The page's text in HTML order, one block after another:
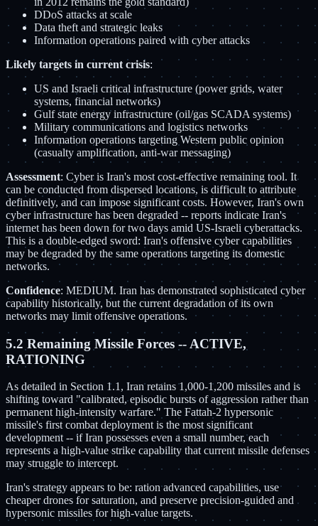
DDoS attacks at scale
Data theft and strategic leaks
Information operations paired with cyber attacks
Likely targets in current crisis:
US and Israeli critical infrastructure (power grids, water
systems, financial networks)
Gulf state energy infrastructure (oil/gas SCADA systems)
Military communications and logistics networks
Information operations targeting Western public opinion
(casualty amplification, anti-war messaging)
Assessment: Cyber is Iran's most cost-effective remaining tool. It
can be conducted from dispersed locations, is difficult to attribute
definitively, and can impose significant costs. However, Iran's own
cyber infrastructure has been degraded -- reports indicate Iran's
internet has been down for two days amid US-Israeli cyberattacks.
This is a double-edged sword: Iran's offensive cyber capabilities
may be degraded by the same operations targeting its domestic
networks.
Confidence: MEDIUM. Iran has demonstrated sophisticated cyber
capability historically, but the current degradation of its own
networks may limit offensive operations.
5.2 Remaining Missile Forces -- ACTIVE,
RATIONING
As detailed in Section 1.1, Iran retains 1,000-1,200 missiles and is
shifting toward "calibrated, episodic bursts of aggression rather than
permanent high-intensity warfare." The Fattah-2 hypersonic
missile's first combat deployment is the most significant
development -- if Iran possesses even a small number, each
represents a high-value strike capability that current missile defenses
may struggle to intercept.
Iran's strategy appears to be: ration advanced capabilities, use
cheaper drones for saturation, and preserve precision-guided and
hypersonic missiles for high-value targets.